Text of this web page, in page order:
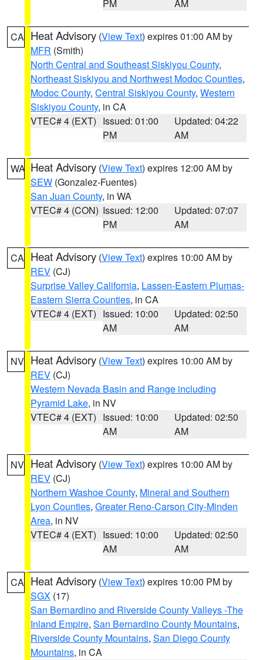
PM AM
CA Heat Advisory (View Text) expires 01:00 AM by
MFR (Smith)
North Central and Southeast Siskiyou County,
Northeast Siskiyou and Northwest Modoc Counties,
Modoc County, Central Siskiyou County, Western
Siskiyou County, in CA
VTEC# 4 (EXT) Issued: 01:00
PM
Updated: 04:22
AM
WA Heat Advisory (View Text) expires 12:00 AM by
SEW (Gonzalez-Fuentes)
San Juan County, in WA
VTEC# 4 (CON) Issued: 12:00
PM
Updated: 07:07
AM
CA Heat Advisory (View Text) expires 10:00 AM by
REV (CJ)
Surprise Valley California, Lassen-Eastern Plumas-
Eastern Sierra Counties, in CA
VTEC# 4 (EXT) Issued: 10:00
AM
Updated: 02:50
AM
NV Heat Advisory (View Text) expires 10:00 AM by
REV (CJ)
Western Nevada Basin and Range including
Pyramid Lake, in NV
VTEC# 4 (EXT) Issued: 10:00
AM
Updated: 02:50
AM
NV Heat Advisory (View Text) expires 10:00 AM by
REV (CJ)
Northern Washoe County, Mineral and Southern
Lyon Counties, Greater Reno-Carson City-Minden
Area, in NV
VTEC# 4 (EXT) Issued: 10:00
AM
Updated: 02:50
AM
CA Heat Advisory (View Text) expires 10:00 PM by
SGX (17)
San Bernardino and Riverside County Valleys -The
Inland Empire, San Bernardino County Mountains,
Riverside County Mountains, San Diego County
Mountains, in CA